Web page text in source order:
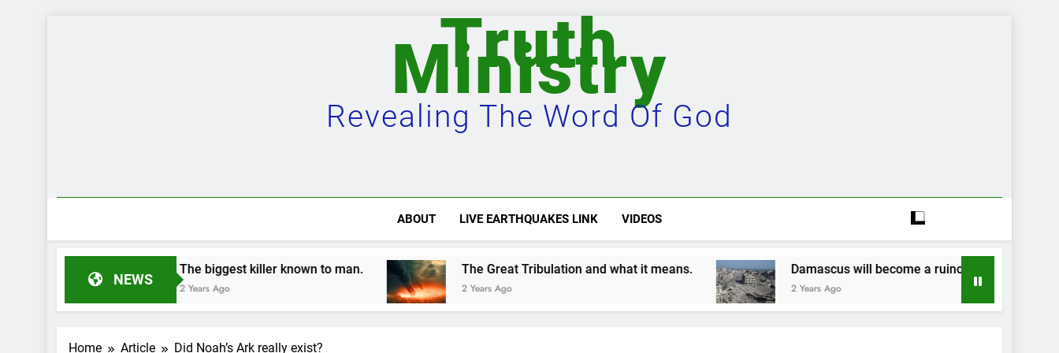
Truth
Ministry
Revealing The Word Of God
ABOUT LIVE EARTHQUAKES LINK VIDEOS
NEWS
The biggest killer known to man. The Great Tribulation and what it means. Damascus will become a ruinous heap… Evolution
2 Years Ago
Home Article Did Noah’s Ark really exist?